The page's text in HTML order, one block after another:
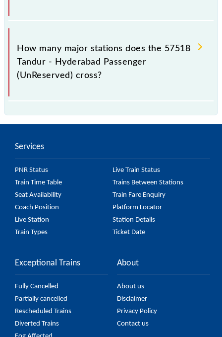
The 57518 takes 2h 55m to reach its destination
station.
How many major stations does the 57518
Tandur - Hyderabad Passenger
(UnReserved) cross?
(UnReserved) passes by 14 major stations.
Services
PNR Status
Live Train Status
Train Time Table
Trains Between Stations
Seat Availability
Train Fare Enquiry
Coach Position
Platform Locator
Live Station
Station Details
Train Types
Ticket Date
Exceptional Trains
Fully Cancelled
Partially cancelled
Rescheduled Trains
Diverted Trains
About
About us
Disclaimer
Privacy Policy
Contact us